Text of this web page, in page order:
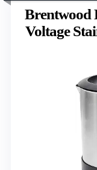
Brentwood
Voltage